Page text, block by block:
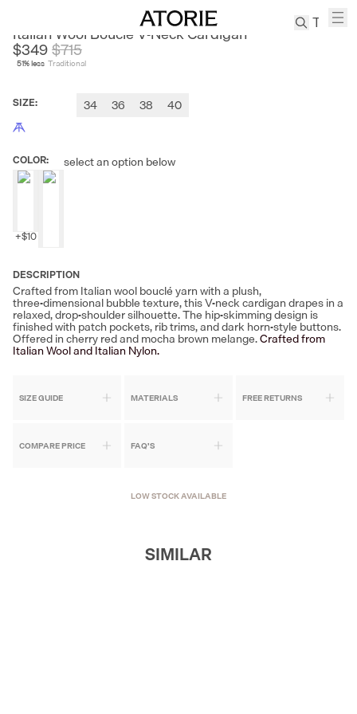
Italian Wool Bouclé V‑Neck Cardigan
$349
51% less
$715
Traditional
SIZE: 34 36 38 40
COLOR: select an option below
+$10
DESCRIPTION
Crafted from Italian wool bouclé yarn with a plush,
three‑dimensional bubble texture, this V‑neck cardigan drapes in a
relaxed, drop‑shoulder silhouette. The hip‑skimming design is
finished with patch pockets, rib trims, and dark horn‑style buttons.
Offered in cherry red and mocha brown melange.Crafted from
Italian Wool and Italian Nylon.
SIZE GUIDE MATERIALS FREE RETURNS
COMPARE PRICE FAQ'S
LOW STOCK AVAILABLE
SIMILAR